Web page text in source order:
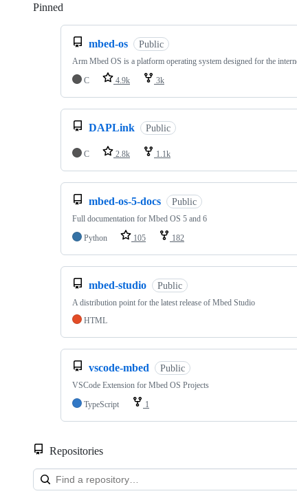
Pinned
mbed-os Public
Arm Mbed OS is a platform operating system designed for the
C
4.9k 3k
DAPLink Public
C 2.8k 1.1k
mbed-os-5-docs Public
Full documentation for Mbed OS 5 and 6
Python
105 182
mbed-studio Public
A distribution point for the latest release of Mbed Studio
HTML
vscode-mbed Public
VSCode Extension for Mbed OS Projects
TypeScript
1
Repositories